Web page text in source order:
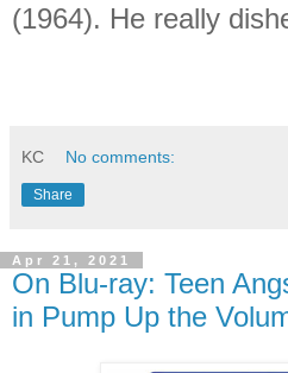
(1964). He really
KC No comments:
Share
Apr 21, 2021
On Blu-ray: Teen
in Pump Up the